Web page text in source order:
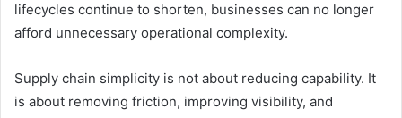
lifecycles continue to shorten, businesses can no longer
afford unnecessary operational complexity.
Supply chain simplicity is not about reducing capability. It
is about removing friction, improving visibility, and